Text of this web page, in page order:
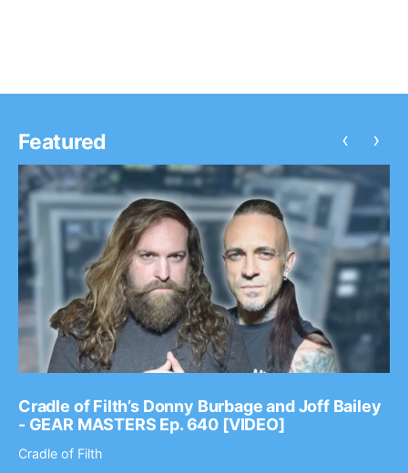
Featured
Cradle of Filth’s Donny Burbage and Joff Bailey
- GEAR MASTERS Ep. 640 [VIDEO]
Cradle of Filth
‹ ›